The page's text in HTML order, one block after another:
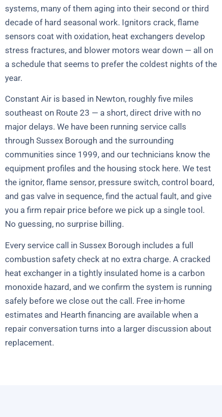
systems, many of them aging into their second or third
decade of hard seasonal work. Ignitors crack, flame
sensors coat with oxidation, heat exchangers develop
stress fractures, and blower motors wear down — all on
a schedule that seems to prefer the coldest nights of the
year.
Constant Air is based in Newton, roughly five miles
southeast on Route 23 — a short, direct drive with no
major delays. We have been running service calls
through Sussex Borough and the surrounding
communities since 1999, and our technicians know the
equipment profiles and the housing stock here. We test
the ignitor, flame sensor, pressure switch, control board,
and gas valve in sequence, find the actual fault, and give
you a firm repair price before we pick up a single tool.
No guessing, no surprise billing.
Every service call in Sussex Borough includes a full
combustion safety check at no extra charge. A cracked
heat exchanger in a tightly insulated home is a carbon
monoxide hazard, and we confirm the system is running
safely before we close out the call. Free in-home
estimates and Hearth financing are available when a
repair conversation turns into a larger discussion about
replacement.